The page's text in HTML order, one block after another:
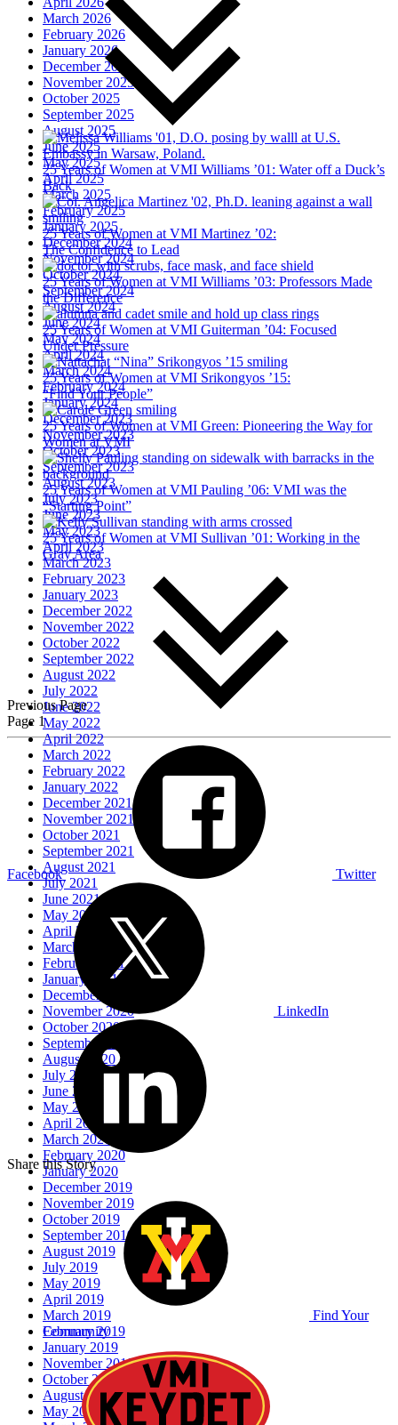
March 2026
February 2026
January 2026
December 2025
November 2025
October 2025
September 2025
August 2025
June 2025
May 2025
April 2025
March 2025
February 2025
January 2025
December 2024
November 2024
October 2024
September 2024
August 2024
June 2024
May 2024
April 2024
March 2024
February 2024
January 2024
December 2023
November 2023
October 2023
September 2023
August 2023
July 2023
June 2023
May 2023
April 2023
March 2023
February 2023
January 2023
December 2022
November 2022
October 2022
September 2022
August 2022
July 2022
June 2022
May 2022
April 2022
March 2022
February 2022
January 2022
December 2021
November 2021
October 2021
September 2021
August 2021
July 2021
June 2021
May 2021
April 2021
March 2021
February 2021
January 2021
December 2020
November 2020
October 2020
September 2020
August 2020
July 2020
June 2020
May 2020
April 2020
March 2020
February 2020
January 2020
December 2019
November 2019
October 2019
September 2019
August 2019
July 2019
May 2019
April 2019
March 2019
February 2019
January 2019
November 2018
October 2018
August 2018
May 2018
25 Years of Women at VMI Williams ’01: Water off a Duck’s
Back
25 Years of Women at VMI Martinez ’02:
The Confidence to Lead
25 Years of Women at VMI Williams ’03: Professors Made
the Difference
25 Years of Women at VMI Guiterman ’04: Focused
Under Pressure
25 Years of Women at VMI Srikongyos ’15:
“Find Your People”
25 Years of Women at VMI Green: Pioneering the Way for
Women at VMI
25 Years of Women at VMI Pauling ’06: VMI was the
“Starting Point”
25 Years of Women at VMI Sullivan ’01: Working in the
Gray Area
Previous Page
Page 1
Facebook Twitter
LinkedIn
Share this Story
Find Your
Community